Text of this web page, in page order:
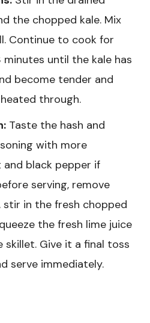
the chopped kale. Mix
Continue to cook for
until the kale has
become tender and
through.
Taste the hash and
with more
and black pepper if
serving, remove
in the fresh chopped
the fresh lime juice
skillet. Give it a final toss
serve immediately.